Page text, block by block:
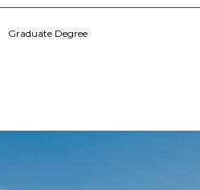
Graduate Degree